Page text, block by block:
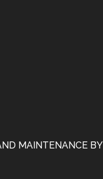
MAINTENANCE BY